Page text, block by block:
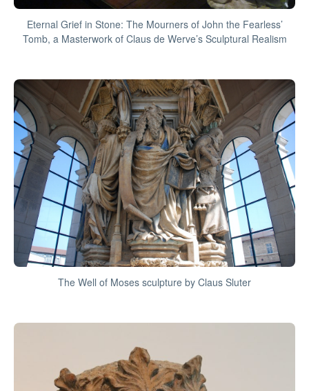
Eternal Grief in Stone: The Mourners of John the Fearless’
Tomb, a Masterwork of Claus de Werve’s Sculptural Realism
The Well of Moses sculpture by Claus Sluter